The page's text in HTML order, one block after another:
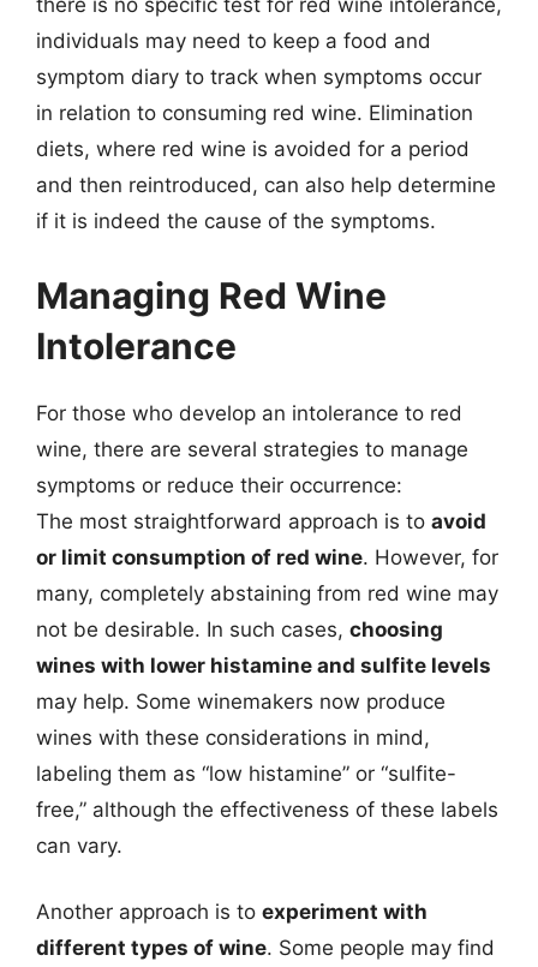
there is no specific test for red wine intolerance,
individuals may need to keep a food and
symptom diary to track when symptoms occur
in relation to consuming red wine. Elimination
diets, where red wine is avoided for a period
and then reintroduced, can also help determine
if it is indeed the cause of the symptoms.
Managing Red Wine
Intolerance
For those who develop an intolerance to red
wine, there are several strategies to manage
symptoms or reduce their occurrence:
The most straightforward approach is to avoid
or limit consumption of red wine. However, for
many, completely abstaining from red wine may
not be desirable. In such cases, choosing
wines with lower histamine and sulfite levels
may help. Some winemakers now produce
wines with these considerations in mind,
labeling them as “low histamine” or “sulfite-
free,” although the effectiveness of these labels
can vary.
Another approach is to experiment with
different types of wine. Some people may find